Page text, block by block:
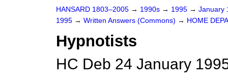
HANSARD 1803–2005 → 1990s → 1995 → January
1995 → Written Answers (Commons) → HOME
Hypnotists
HC Deb 24 January